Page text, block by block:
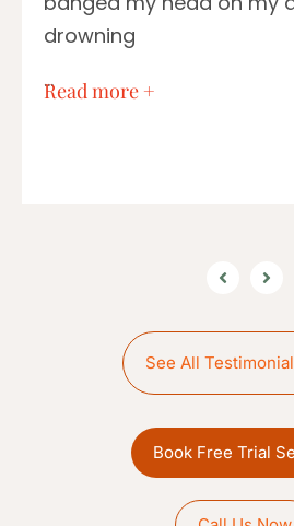
drowning
…
Read more +
See All
Book Free Trial